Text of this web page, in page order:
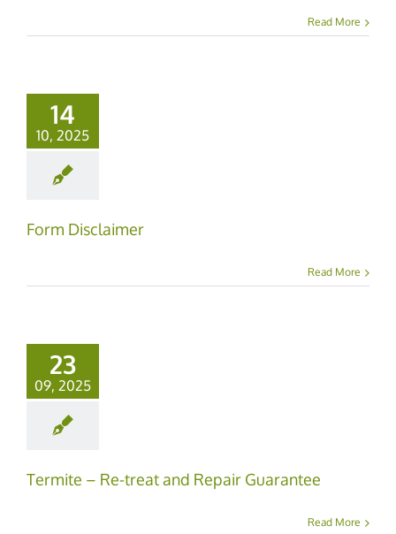
Read More
14
10, 2025
Form Disclaimer
Read More
23
09, 2025
Termite – Re-treat and Repair Guarantee
Read More